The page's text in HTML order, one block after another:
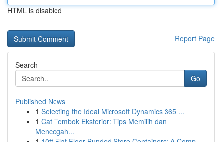
HTML is disabled
Report Page
Search
Go
Published News
1 Selecting the Ideal Microsoft Dynamics 365 ...
1 Cat Tembok Eksterior: Tips Memilih dan
Mencegah...